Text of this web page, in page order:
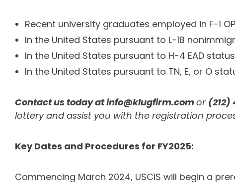
Recent university graduates employed in F-1
In the United States pursuant to L-1B
In the United States pursuant to H-4 EAD
In the United States pursuant to TN, E, or O
Contact us today atinfo@klugfirm.comor (212)
lottery and assist you with the registration
Key Dates and Procedures for FY2025:
Commencing March 2024, USCIS will begin a